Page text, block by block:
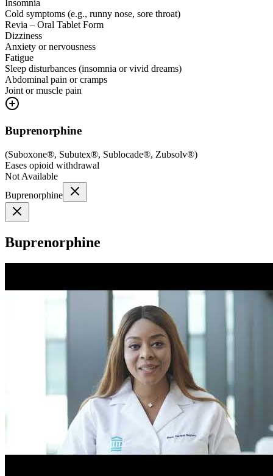
Insomnia
Cold symptoms (e.g., runny nose, sore throat)
Revia – Oral Tablet Form
Dizziness
Anxiety or nervousness
Fatigue
Sleep disturbances (insomnia or vivid dreams)
Abdominal pain or cramps
Joint or muscle pain
Buprenorphine
(Suboxone®, Subutex®, Sublocade®, Zubsolv®)
Eases opioid withdrawal
Not Available
Buprenorphine
Buprenorphine